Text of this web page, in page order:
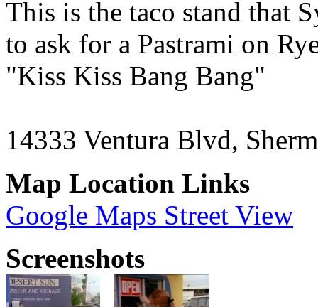
This is the taco stand that
to ask for a Pastrami on
"Kiss Kiss Bang Bang"
14333 Ventura Blvd,
Map Location Links
Google Maps Street View
Screenshots